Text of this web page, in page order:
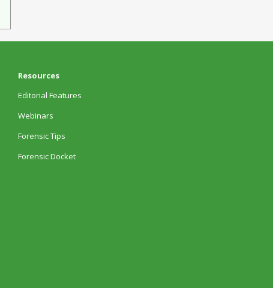
Resources
Editorial Features
Webinars
Forensic Tips
Forensic Docket